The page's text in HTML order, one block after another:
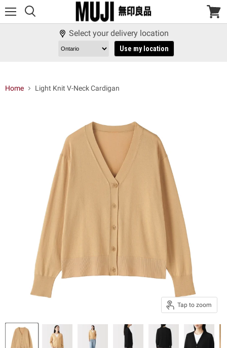
View
Select your delivery location
Use my location
Home Light Knit V-Neck Cardigan
Tap to zoom